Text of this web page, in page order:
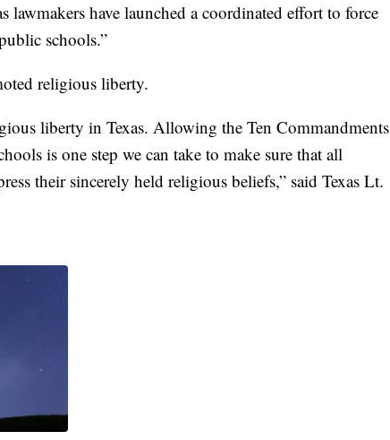
lawmakers have launched a coordinated effort to force
schools.”
religious liberty.
liberty in Texas. Allowing the Ten Commandments
is one step we can take to make sure that all
their sincerely held religious beliefs,” said Texas Lt.